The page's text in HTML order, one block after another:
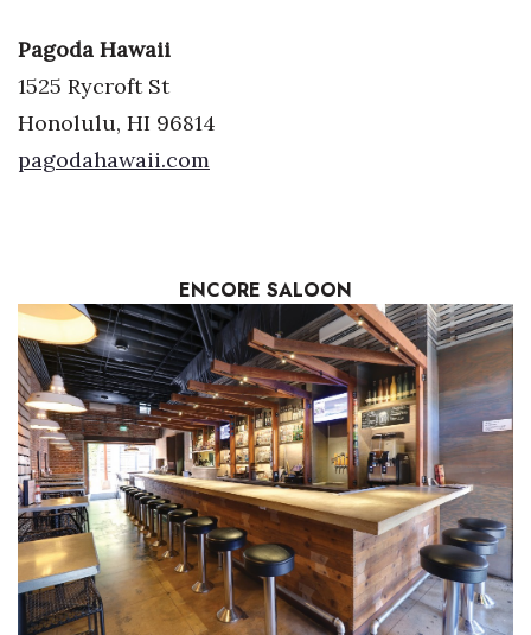
Pagoda Hawaii
1525 Rycroft St
Honolulu, HI 96814
pagodahawaii.com
ENCORE SALOON